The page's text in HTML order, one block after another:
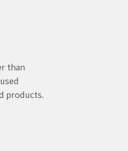
than
products.